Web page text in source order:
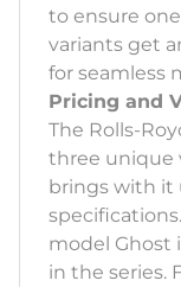
to ensure
variants get
for seamless
Pricing and
The Rolls-
three unique
brings with it
model Ghost
in the series.